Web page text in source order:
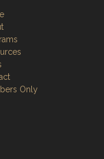
Only